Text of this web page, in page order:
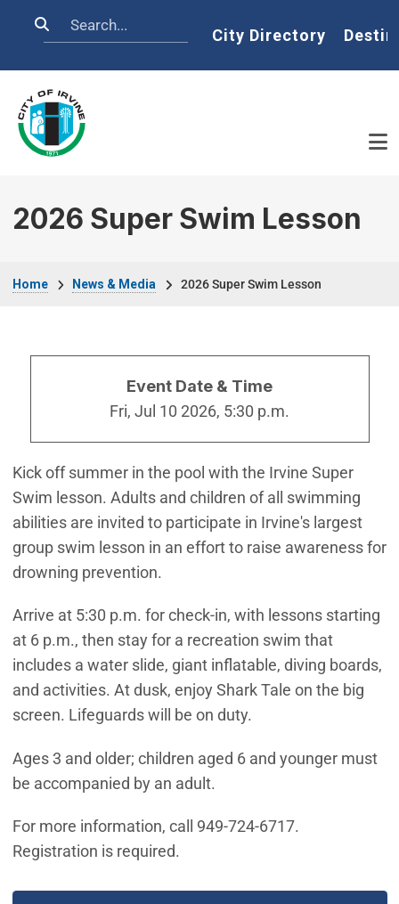
Search Home
City Directory
2026 Super Swim Lesson
Home News & Media 2026 Super Swim Lesson
Event Date & Time
Fri, Jul 10 2026, 5:30 p.m.
Kick off summer in the pool with the Irvine Super
Swim lesson. Adults and children of all swimming
abilities are invited to participate in Irvine's largest
group swim lesson in an effort to raise awareness for
drowning prevention.
Arrive at 5:30 p.m. for check-in, with lessons starting
at 6 p.m., then stay for a recreation swim that
includes a water slide, giant inflatable, diving boards,
and activities. At dusk, enjoy Shark Tale on the big
screen. Lifeguards will be on duty.
Ages 3 and older; children aged 6 and younger must
be accompanied by an adult.
For more information, call 949-724-6717.
Registration is required.